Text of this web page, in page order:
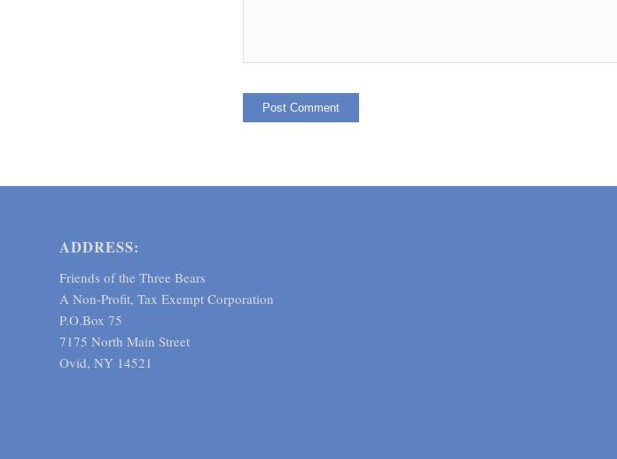
ADDRESS:
Friends of the Three Bears
A Non-Profit, Tax Exempt Corporation
P.O.Box 75
7175 North Main Street
Ovid, NY 14521